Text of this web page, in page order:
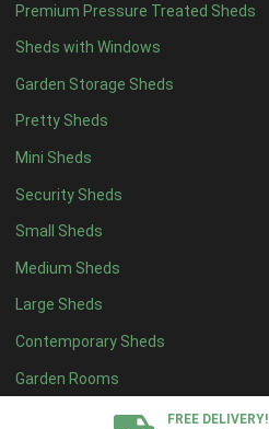
Premium Pressure Treated Sheds
Sheds with Windows
Garden Storage Sheds
Pretty Sheds
Mini Sheds
Security Sheds
Small Sheds
Medium Sheds
Large Sheds
Contemporary Sheds
Garden Rooms
FREE DELIVERY!
9 x 414
10 x 415
11 x 414
12 x 414
13 x 48
14 x 48
15 x 48
16 x 48
17 x 48
18 x 48
19 x 48